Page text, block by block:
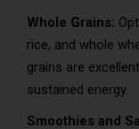
Whole Grains:
rice, and whole
grains are
sustained energy.
Smoothies and